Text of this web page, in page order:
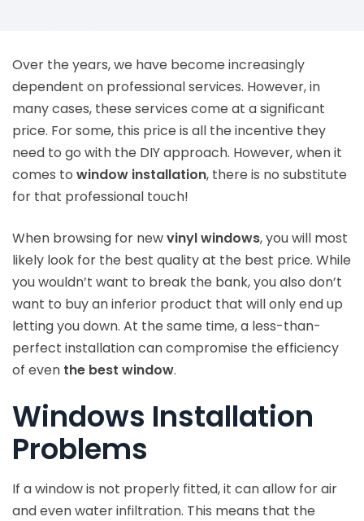
Over the years, we have become increasingly
dependent on professional services. However, in
many cases, these services come at a significant
price. For some, this price is all the incentive they
need to go with the DIY approach. However, when it
comes to window installation, there is no substitute
for that professional touch!
When browsing for newvinyl windows, you will most
likely look for the best quality at the best price. While
you wouldn’t want to break the bank, you also don’t
want to buy an inferior product that will only end up
letting you down. At the same time, a less-than-
perfect installation can compromise the efficiency
of even the best window.
Windows Installation
Problems
If a window is not properly fitted, it can allow for air
and even water infiltration. This means that the